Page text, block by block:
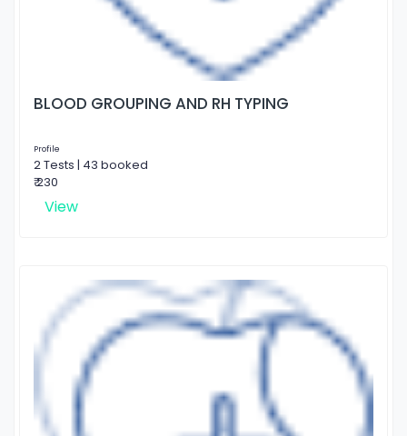
BLOOD GROUPING AND RH TYPING
Profile
2 Tests | 43 booked
₹ 230
View